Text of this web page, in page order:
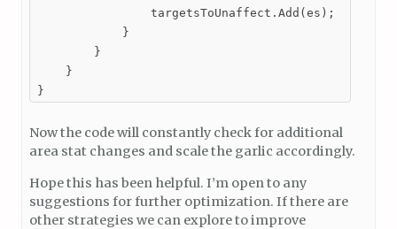
                targetsToUnaffect.Add(es);
            }
        }
    }
}
Now the code will constantly check for additional
area stat changes and scale the garlic accordingly.
Hope this has been helpful. I’m open to any
suggestions for further optimization. If there are
other strategies we can explore to improve